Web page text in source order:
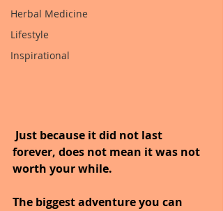
Herbal Medicine
Lifestyle
Inspirational
Just because it did not last
forever, does not mean it was not
worth your while.
The biggest adventure you can